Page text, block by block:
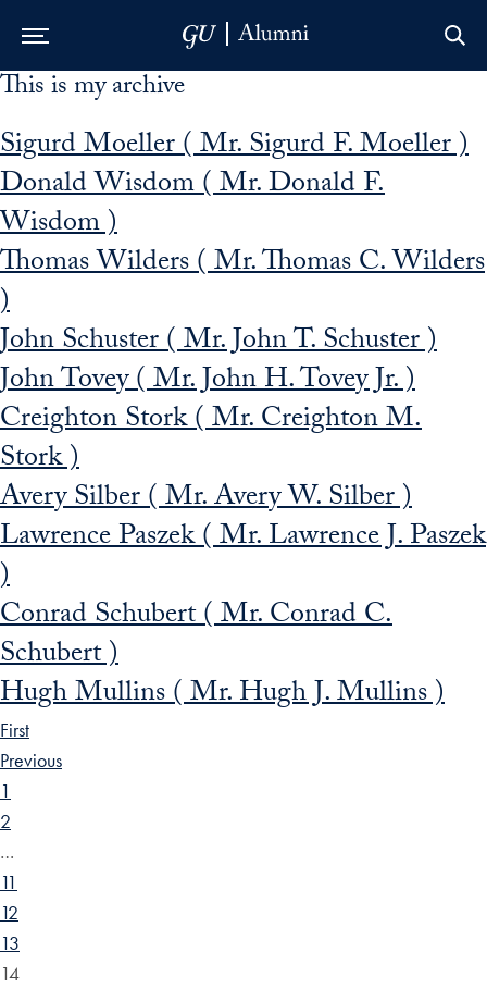
Skip to Main Navigation
Skip to Content
Skip to Footer
This is my archive
Sigurd Moeller ( Mr. Sigurd F. Moeller )
Donald Wisdom ( Mr. Donald F.
Wisdom )
Thomas Wilders ( Mr. Thomas C. Wilders
)
John Schuster ( Mr. John T. Schuster )
John Tovey ( Mr. John H. Tovey Jr. )
Creighton Stork ( Mr. Creighton M.
Stork )
Avery Silber ( Mr. Avery W. Silber )
Lawrence Paszek ( Mr. Lawrence J. Paszek
)
Conrad Schubert ( Mr. Conrad C.
Schubert )
Hugh Mullins ( Mr. Hugh J. Mullins )
First
Previous
1
2
…
11
12
13
14